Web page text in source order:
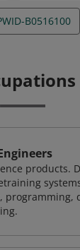
B0516100
products.
programming,